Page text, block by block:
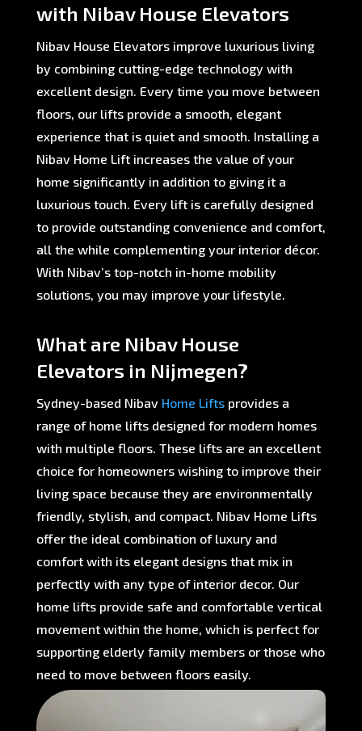
with Nibav House Elevators
Nibav House Elevators improve luxurious living
by combining cutting-edge technology with
excellent design. Every time you move between
floors, our lifts provide a smooth, elegant
experience that is quiet and smooth. Installing a
Nibav Home Lift increases the value of your
home significantly in addition to giving it a
luxurious touch. Every lift is carefully designed
to provide outstanding convenience and comfort,
all the while complementing your interior décor.
With Nibav’s top-notch in-home mobility
solutions, you may improve your lifestyle.
What are Nibav House
Elevators in Nijmegen?
Sydney-based NibavHome Lifts provides a
range of home lifts designed for modern homes
with multiple floors. These lifts are an excellent
choice for homeowners wishing to improve their
living space because they are environmentally
friendly, stylish, and compact. Nibav Home Lifts
offer the ideal combination of luxury and
comfort with its elegant designs that mix in
perfectly with any type of interior decor. Our
home lifts provide safe and comfortable vertical
movement within the home, which is perfect for
supporting elderly family members or those who
need to move between floors easily.